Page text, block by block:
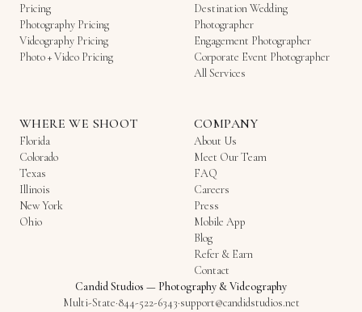
Pricing
Photography Pricing
Videography Pricing
Photo + Video Pricing
Destination Wedding
Photographer
Engagement Photographer
Corporate Event Photographer
All Services
WHERE WE SHOOT
Florida
Colorado
Texas
Illinois
New York
Ohio
COMPANY
About Us
Meet Our Team
FAQ
Careers
Press
Mobile App
Blog
Refer & Earn
Contact
Candid Studios — Photography & Videography
Multi-State·844-522-6343·support@candidstudios.net